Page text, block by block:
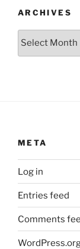
ARCHIVES
Archives
META
Log in
Entries feed
Comments